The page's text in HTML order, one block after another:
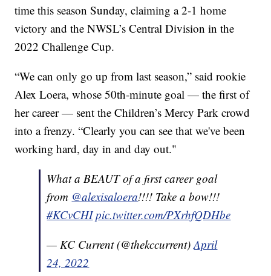
time this season Sunday, claiming a 2-1 home
victory and the NWSL’s Central Division in the
2022 Challenge Cup.
“We can only go up from last season,” said rookie
Alex Loera, whose 50th-minute goal — the first of
her career — sent the Children’s Mercy Park crowd
into a frenzy. “Clearly you can see that we've been
working hard, day in and day out."
What a BEAUT of a first career goal
from @alexisaloera!!!! Take a bow!!!
#KCvCHI pic.twitter.com/PXrhfQDHbe
— KC Current (@thekccurrent)April
24, 2022